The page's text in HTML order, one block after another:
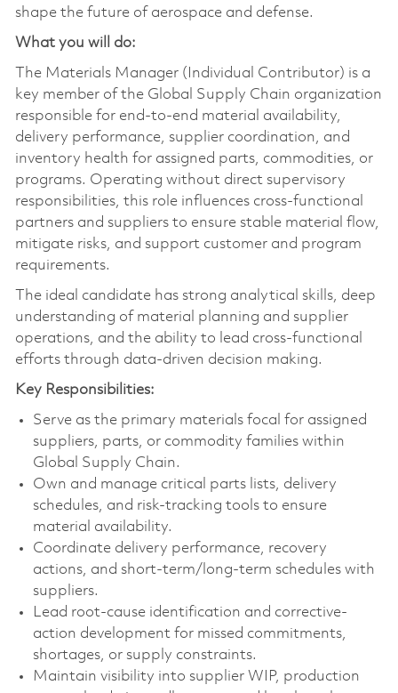
shape the future of aerospace and defense.
What you will do:
The Materials Manager (Individual Contributor) is a
key member of the Global Supply Chain organization
responsible for end‑to‑end material availability,
delivery performance, supplier coordination, and
inventory health for assigned parts, commodities, or
programs. Operating without direct supervisory
responsibilities, this role influences cross‑functional
partners and suppliers to ensure stable material flow,
mitigate risks, and support customer and program
requirements.
The ideal candidate has strong analytical skills, deep
understanding of material planning and supplier
operations, and the ability to lead cross‑functional
efforts through data-driven decision making.
Key Responsibilities:
Serve as the primary materials focal for assigned
suppliers, parts, or commodity families within
Global Supply Chain.
Own and manage critical parts lists, delivery
schedules, and risk‑tracking tools to ensure
material availability.
Coordinate delivery performance, recovery
actions, and short‑term/long‑term schedules with
suppliers.
Lead root-cause identification and corrective-
action development for missed commitments,
shortages, or supply constraints.
Maintain visibility into supplier WIP, production